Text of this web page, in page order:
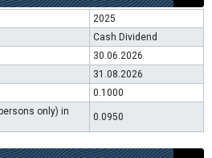
2025
Cash Dividend
30.06.2026
31.08.2026
0.1000
only) in
0.0950